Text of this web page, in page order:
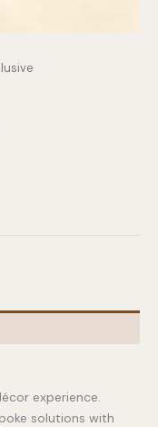
experience.
solutions with